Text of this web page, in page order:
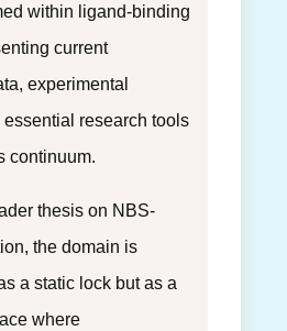
within ligand-binding
current
experimental
essential research tools
continuum.
thesis on NBS-
the domain is
a static lock but as a
where